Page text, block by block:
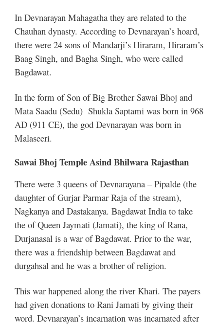
In Devnarayan Mahagatha they are related to the
Chauhan dynasty. According to Devnarayan’s hoard,
there were 24 sons of Mandarji’s Hiraram, Hiraram’s
Baag Singh, and Bagha Singh, who were called
Bagdawat.
In the form of Son of Big Brother Sawai Bhoj and
Mata Saadu (Sedu) Shukla Saptami was born in 968
AD (911 CE), the god Devnarayan was born in
Malaseeri.
Sawai Bhoj Temple Asind Bhilwara Rajasthan
There were 3 queens of Devnarayana – Pipalde (the
daughter of Gurjar Parmar Raja of the stream),
Nagkanya and Dastakanya. Bagdawat India to take
the of Queen Jaymati (Jamati), the king of Rana,
Durjanasal is a war of Bagdawat. Prior to the war,
there was a friendship between Bagdawat and
durgahsal and he was a brother of religion.
This war happened along the river Khari. The payers
had given donations to Rani Jamati by giving their
word. Devnarayan’s incarnation was incarnated after